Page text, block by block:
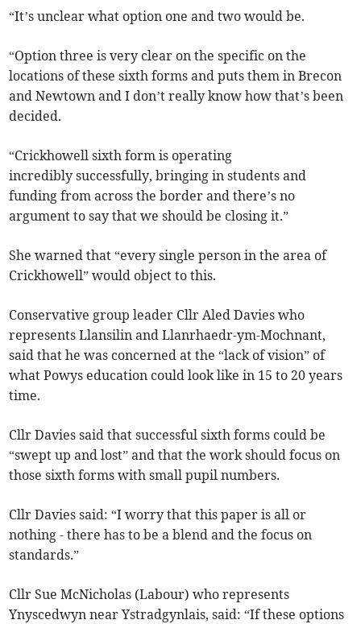
“It’s unclear what option one and two would be.
“Option three is very clear on the specific on the
locations of these sixth forms and puts them in Brecon
and Newtown and I don’t really know how that’s been
decided.
“Crickhowell sixth form is operating
incredibly successfully, bringing in students and
funding from across the border and there’s no
argument to say that we should be closing it.”
She warned that “every single person in the area of
Crickhowell” would object to this.
Conservative group leader Cllr Aled Davies who
represents Llansilin and Llanrhaedr-ym-Mochnant,
said that he was concerned at the “lack of vision” of
what Powys education could look like in 15 to 20 years
time.
Cllr Davies said that successful sixth forms could be
“swept up and lost” and that the work should focus on
those sixth forms with small pupil numbers.
Cllr Davies said: “I worry that this paper is all or
nothing - there has to be a blend and the focus on
standards.”
Cllr Sue McNicholas (Labour) who represents
Ynyscedwyn near Ystradgynlais, said: “If these options